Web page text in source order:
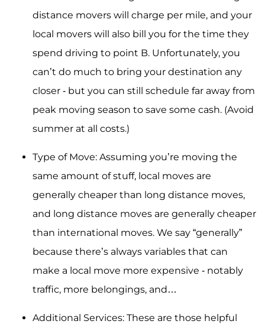
distance movers will charge per mile, and your
local movers will also bill you for the time they
spend driving to point B. Unfortunately, you
can’t do much to bring your destination any
closer - but you can still schedule far away from
peak moving season to save some cash. (Avoid
summer at all costs.)
Type of Move: Assuming you’re moving the
same amount of stuff, local moves are
generally cheaper than long distance moves,
and long distance moves are generally cheaper
than international moves. We say “generally”
because there’s always variables that can
make a local move more expensive - notably
traffic, more belongings, and…
Additional Services: These are those helpful